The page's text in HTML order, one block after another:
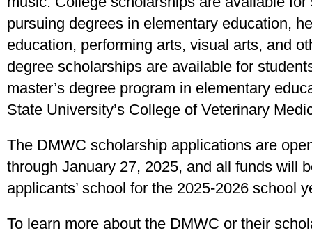
pursuing degrees in elementary education,
education, performing arts, visual arts, and
degree scholarships are available for
master’s degree program in elementary
State University’s College of Veterinary
The DMWC scholarship applications are
through January 27, 2025, and all funds will
applicants’ school for the 2025-2026 school
To learn more about the DMWC or their